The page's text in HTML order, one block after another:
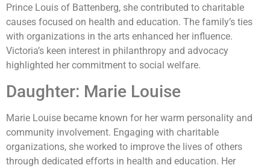
Prince Louis of Battenberg, she contributed to charitable
causes focused on health and education. The family’s ties
with organizations in the arts enhanced her influence.
Victoria’s keen interest in philanthropy and advocacy
highlighted her commitment to social welfare.
Daughter: Marie Louise
Marie Louise became known for her warm personality and
community involvement. Engaging with charitable
organizations, she worked to improve the lives of others
through dedicated efforts in health and education. Her